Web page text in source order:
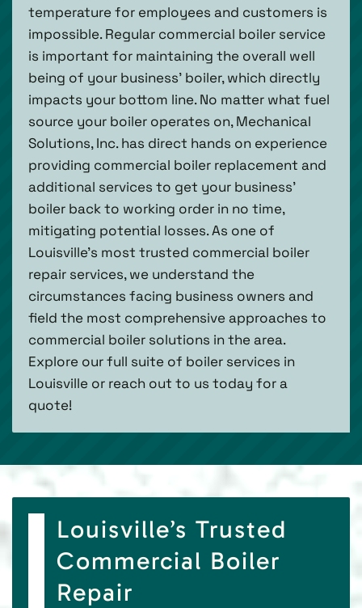
temperature for employees and customers is
impossible. Regular commercial boiler service
is important for maintaining the overall well
being of your business’ boiler, which directly
impacts your bottom line. No matter what fuel
source your boiler operates on, Mechanical
Solutions, Inc. has direct hands on experience
providing commercial boiler replacement and
additional services to get your business’
boiler back to working order in no time,
mitigating potential losses. As one of
Louisville’s most trusted commercial boiler
repair services, we understand the
circumstances facing business owners and
field the most comprehensive approaches to
commercial boiler solutions in the area.
Explore our full suite of boiler services in
Louisville or reach out to us today for a
quote!
Louisville’s Trusted
Commercial Boiler
Repair